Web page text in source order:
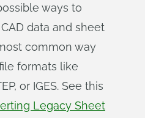
ways to
data and sheet
common way
formats like
or IGES. See this
Legacy Sheet